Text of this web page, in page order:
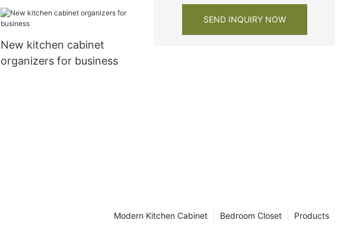
for business
New kitchen cabinet
organizers for business
SEND INQUIRY NOW
Products
Bedroom Closet
Modern Kitchen Cabinet